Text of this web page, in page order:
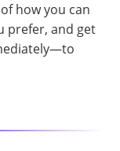
how you can
prefer, and get